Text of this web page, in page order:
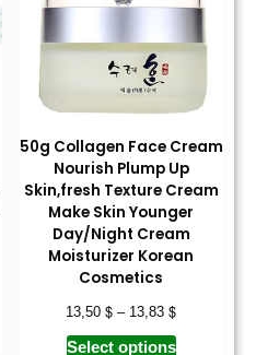
50g Collagen Face Cream
Nourish Plump Up
Skin,fresh Texture Cream
Make Skin Younger
Day/Night Cream
Moisturizer Korean
Cosmetics
13,50$ – 13,83$
Select options